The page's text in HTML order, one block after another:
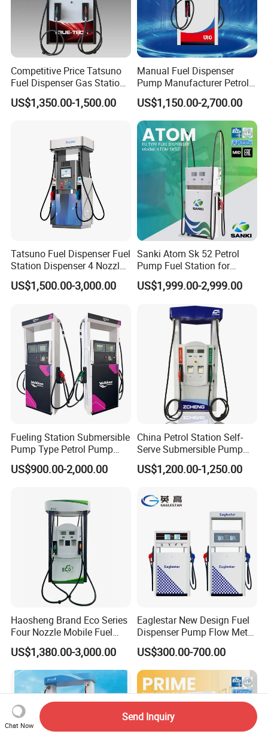
Competitive Price Tatsuno
Fuel Dispenser Gas Station
Pump Filling Machine
Service Equipment
US$1,350.00-1,500.00
Manual Fuel Dispenser
Pump Manufacturer Petrol
Station Pump Fuel
Dispenser in Africa
US$1,150.00-2,700.00
Tatsuno Fuel Dispenser Fuel
Station Dispenser 4 Nozzle
for Gasoline and Diesel
US$1,500.00-3,000.00
Sanki Atom Sk 52 Petrol
Pump Fuel Station for
Gas/Oil/Gasoline/Petrol
Fuel Dispenser
US$1,999.00-2,999.00
Fueling Station Submersible
Pump Type Petrol Pump
Fuel Dispenser Huiyang
US$900.00-2,000.00
China Petrol Station Self-
Serve Submersible Pump
Large Flow Gilbarco Fuel
Dispenser Price with
US$1,200.00-1,250.00
Haosheng Brand Eco Series
Four Nozzle Mobile Fuel
Station
US$1,380.00-3,000.00
Eaglestar New Design Fuel
Dispenser Pump Flow Meter
for Gas Station
US$300.00-700.00
Chat Now
Send Inquiry